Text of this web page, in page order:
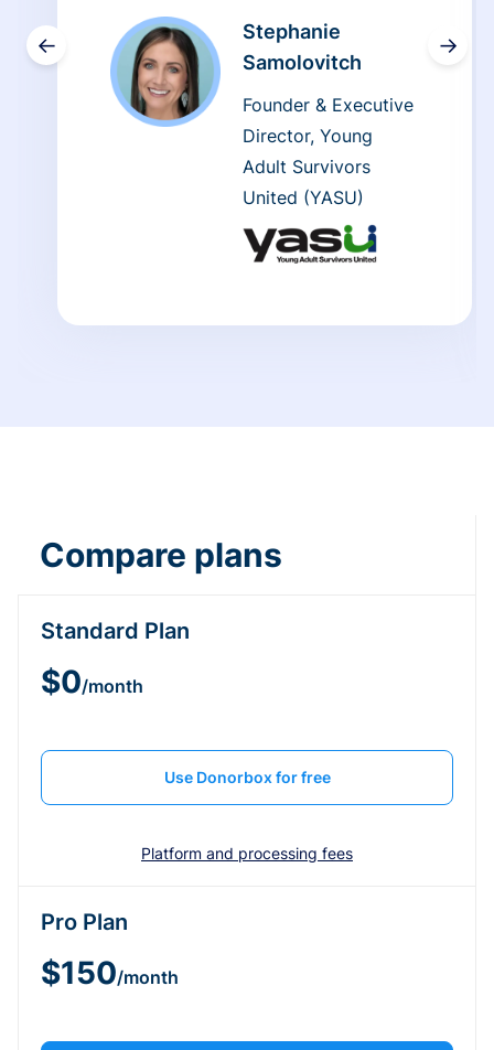
←
Stephanie
Samolovitch
Founder & Executive
Director, Young
Adult Survivors
United (YASU)
→
Compare plans
Standard Plan
$0/month
Use Donorbox for free
Platform and processing fees
Pro Plan
$150/month